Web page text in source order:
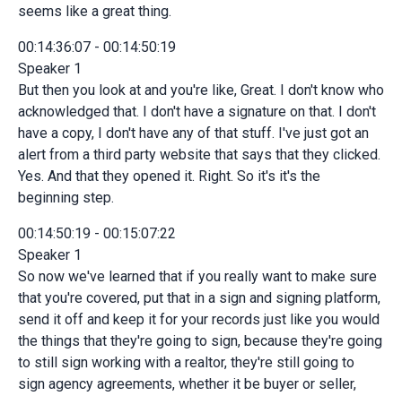
seems like a great thing.
00:14:36:07 - 00:14:50:19
Speaker 1
But then you look at and you're like, Great. I don't know who
acknowledged that. I don't have a signature on that. I don't
have a copy, I don't have any of that stuff. I've just got an
alert from a third party website that says that they clicked.
Yes. And that they opened it. Right. So it's it's the
beginning step.
00:14:50:19 - 00:15:07:22
Speaker 1
So now we've learned that if you really want to make sure
that you're covered, put that in a sign and signing platform,
send it off and keep it for your records just like you would
the things that they're going to sign, because they're going
to still sign working with a realtor, they're still going to
sign agency agreements, whether it be buyer or seller,